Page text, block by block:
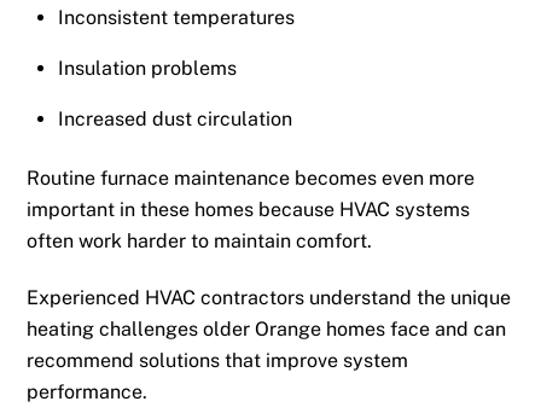
Inconsistent temperatures
Insulation problems
Increased dust circulation
Routine furnace maintenance becomes even more
important in these homes because HVAC systems
often work harder to maintain comfort.
Experienced HVAC contractors understand the unique
heating challenges older Orange homes face and can
recommend solutions that improve system
performance.